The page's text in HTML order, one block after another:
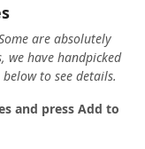
are absolutely
we have handpicked
to see details.
and press Add to